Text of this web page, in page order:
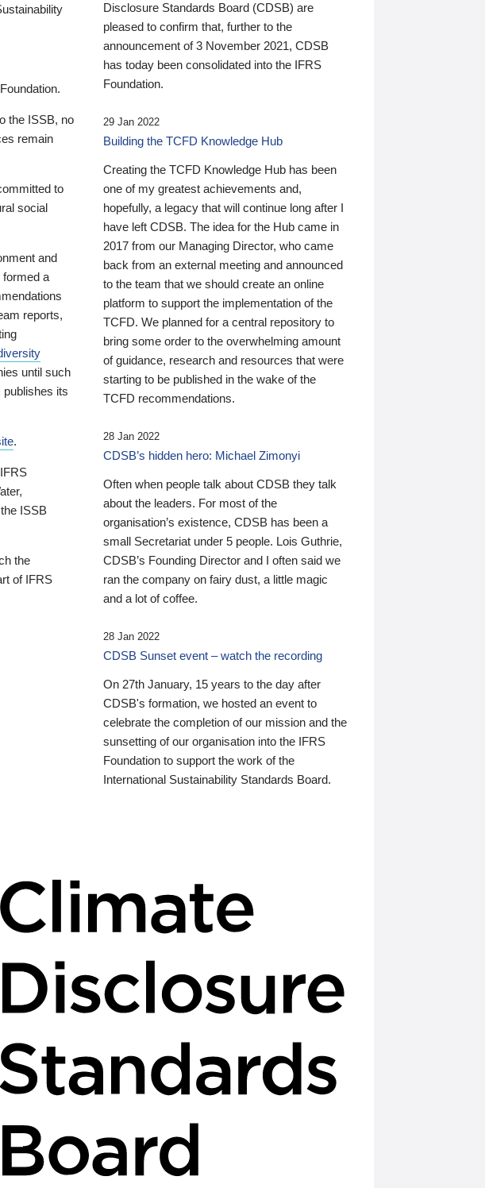
the ISSB, no
remain
to
social
and
formed a
reports,
until such
publishes its
.
ISSB
the
of IFRS
Disclosure Standards Board (CDSB) are
pleased to confirm that, further to the
announcement of 3 November 2021, CDSB
has today been consolidated into the IFRS
Foundation.
29 Jan 2022
Building the TCFD Knowledge Hub
Creating the TCFD Knowledge Hub has been
one of my greatest achievements and,
hopefully, a legacy that will continue long after I
have left CDSB. The idea for the Hub came in
2017 from our Managing Director, who came
back from an external meeting and announced
to the team that we should create an online
platform to support the implementation of the
TCFD. We planned for a central repository to
bring some order to the overwhelming amount
of guidance, research and resources that were
starting to be published in the wake of the
TCFD recommendations.
28 Jan 2022
CDSB’s hidden hero: Michael Zimonyi
Often when people talk about CDSB they talk
about the leaders. For most of the
organisation’s existence, CDSB has been a
small Secretariat under 5 people. Lois Guthrie,
CDSB’s Founding Director and I often said we
ran the company on fairy dust, a little magic
and a lot of coffee.
28 Jan 2022
CDSB Sunset event – watch the recording
On 27th January, 15 years to the day after
CDSB's formation, we hosted an event to
celebrate the completion of our mission and the
sunsetting of our organisation into the IFRS
Foundation to support the work of the
International Sustainability Standards Board.